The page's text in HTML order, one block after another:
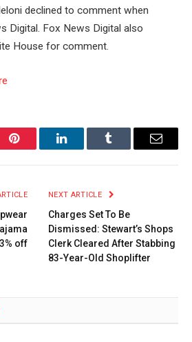
declined to comment when
Digital. Fox News Digital also
House for comment.
Pinterest LinkedInTumblr Email
off
NEXT ARTICLE
Charges Set To Be
Dismissed: Stewart’s Shops
Clerk Cleared After Stabbing
83-Year-Old Shoplifter